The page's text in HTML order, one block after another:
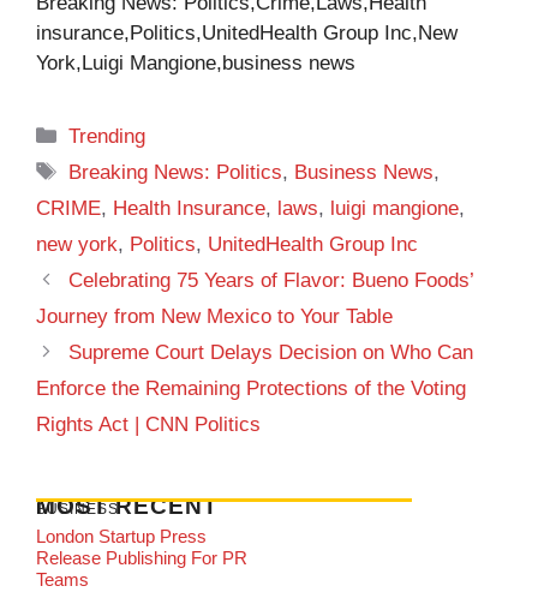
insurance,Politics,UnitedHealth Group Inc,New
York,Luigi Mangione,business news
Categories
Trending
Tags
Breaking News: Politics, Business News,
CRIME, Health Insurance, laws, luigi mangione,
new york, Politics, UnitedHealth Group Inc
Celebrating 75 Years of Flavor: Bueno Foods’
Journey from New Mexico to Your Table
Supreme Court Delays Decision on Who Can
Enforce the Remaining Protections of the Voting
Rights Act | CNN Politics
MOST RECENT
BUSINESS
London Startup Press
Release Publishing For PR
Teams